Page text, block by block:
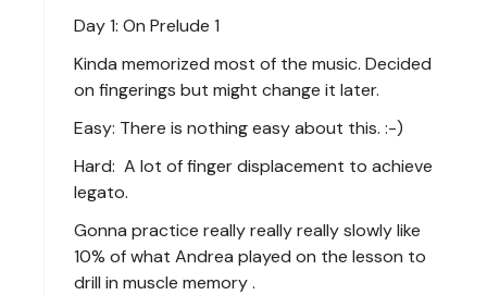
Day 1: On Prelude 1
Kinda memorized most of the music. Decided
on fingerings but might change it later.
Easy: There is nothing easy about this. :-)
Hard: A lot of finger displacement to achieve
legato.
Gonna practice really really really slowly like
10% of what Andrea played on the lesson to
drill in muscle memory .